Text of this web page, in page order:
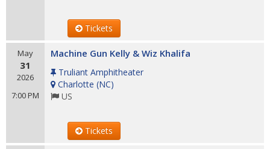
Tickets
May
31
2026
7:00 PM
Machine Gun Kelly & Wiz Khalifa
Truliant Amphitheater
Charlotte (NC)
US
Tickets